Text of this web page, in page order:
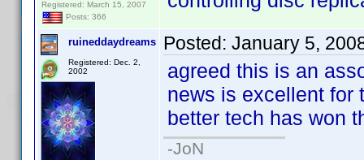
Registered: March 15, 2007
Posts: 366
ruineddaydreams
Registered: Dec. 2,
2002
Posted: January 5,
agreed this is an
news is excellent for
better tech has won
-JoN